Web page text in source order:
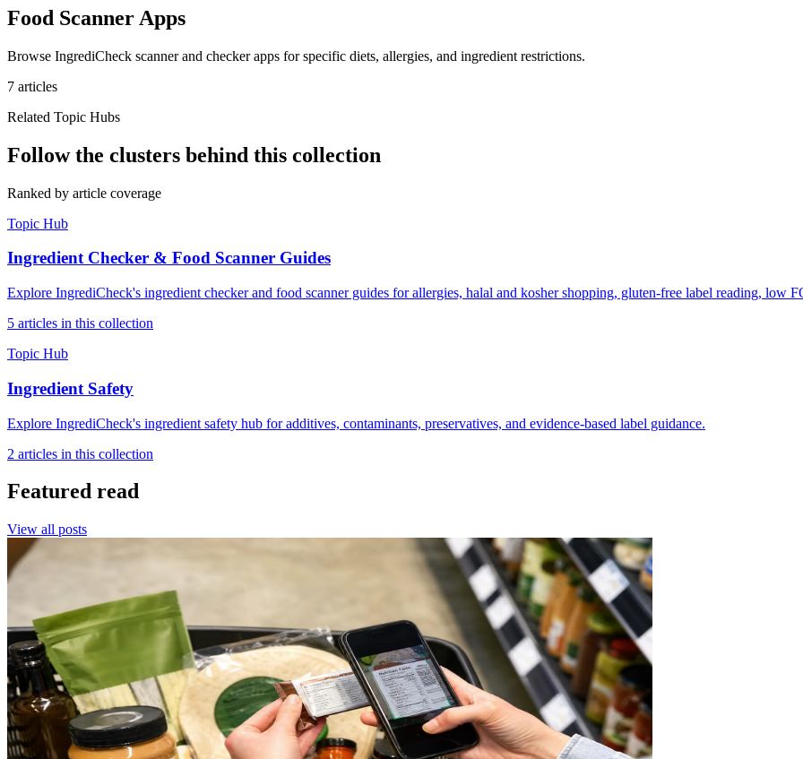
Food Scanner Apps
Browse IngrediCheck scanner and checker apps for specific diets, allergies, and ingredient restrictions.
7 articles
Related Topic Hubs
Follow the clusters behind this collection
Ranked by article coverage
Topic Hub
Ingredient Checker & Food Scanner Guides
Explore IngrediCheck's ingredient checker and food scanner guides for allergies, halal and kosher shopping, gluten-free label reading, low
5 articles in this collection
Topic Hub
Ingredient Safety
Explore IngrediCheck's ingredient safety hub for additives, contaminants, preservatives, and evidence-based label guidance.
2 articles in this collection
Featured read
View all posts